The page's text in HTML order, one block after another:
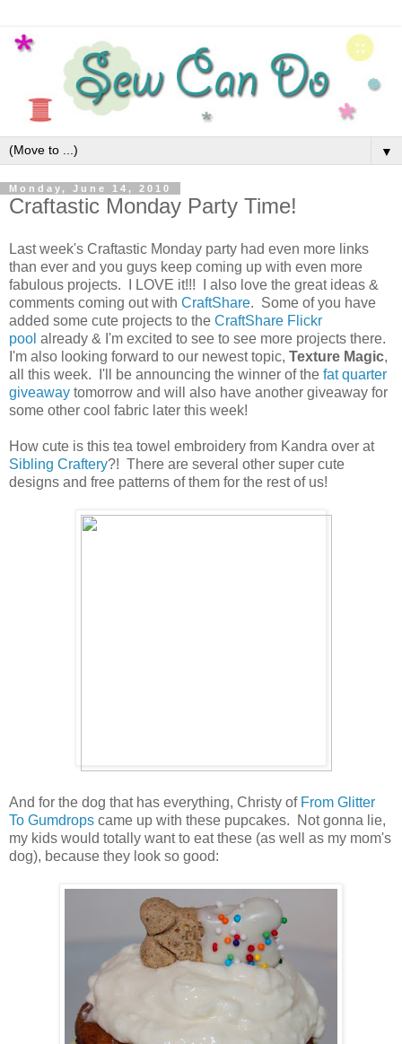
▼
Monday, June 14, 2010
Craftastic Monday Party Time!
Last week's Craftastic Monday party had even more links
than ever and you guys keep coming up with even more
fabulous projects. I LOVE it!!! I also love the great ideas &
comments coming out with CraftShare. Some of you have
added some cute projects to the CraftShare Flickr
pool already & I'm excited to see to see more projects there.
I'm also looking forward to our newest topic, Texture Magic,
all this week. I'll be announcing the winner of the fat quarter
giveaway tomorrow and will also have another giveaway for
some other cool fabric later this week!
How cute is this tea towel embroidery from Kandra over at
Sibling Craftery?! There are several other super cute
designs and free patterns of them for the rest of us!
And for the dog that has everything, Christy of From Glitter
To Gumdrops came up with these pupcakes. Not gonna lie,
my kids would totally want to eat these (as well as my mom's
dog), because they look so good: